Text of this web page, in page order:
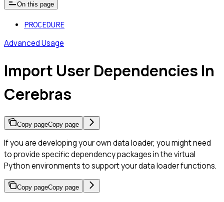
On this page
PROCEDURE
Advanced Usage
Import User Dependencies In
Cerebras
Copy pageCopy page
If you are developing your own data loader, you might need
to provide specific dependency packages in the virtual
Python environments to support your data loader functions.
Copy pageCopy page